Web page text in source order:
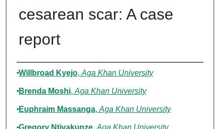
cesarean scar: A case
report
Authors
Willbroad Kyejo, Aga Khan University
Brenda Moshi, Aga Khan University
Euphraim Massanga, Aga Khan University
Gregory Ntiyakunze, Aga Khan University